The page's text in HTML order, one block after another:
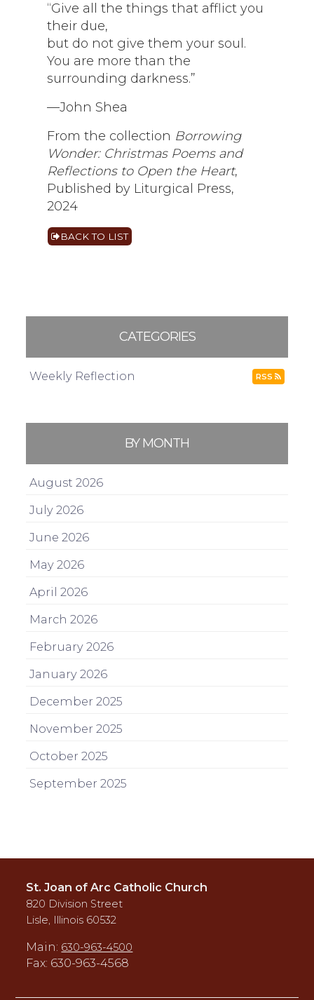
“Give all the things that afflict you
their due,
but do not give them your soul.
You are more than the
surrounding darkness.”
—John Shea
From the collection Borrowing
Wonder: Christmas Poems and
Reflections to Open the Heart,
Published by Liturgical Press,
2024
BACK TO LIST
CATEGORIES
Weekly Reflection RSS
BY MONTH
August 2026
July 2026
June 2026
May 2026
April 2026
March 2026
February 2026
January 2026
December 2025
November 2025
October 2025
September 2025
St. Joan of Arc Catholic Church
820 Division Street
Lisle, Illinois 60532
Main: 630-963-4500
Fax: 630-963-4568